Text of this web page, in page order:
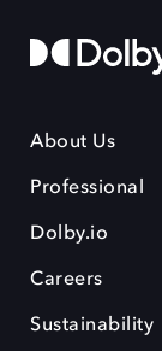
About Us
Professional
Dolby.io
Careers
Sustainability